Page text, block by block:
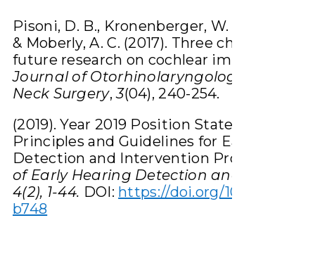
Pisoni, D. B., Kronenberger, W. G., Harris,
& Moberly, A. C. (2017). Three challenges
future research on cochlear implants.
Journal of Otorhinolaryngology-Head
Neck Surgery,3(04), 240-254.
(2019). Year 2019 Position Statement:
Principles and Guidelines for Early
Detection and Intervention Programs.
of Early Hearing Detection and
4(2), 1-44. DOI: https://doi.org/10.15142/
b748